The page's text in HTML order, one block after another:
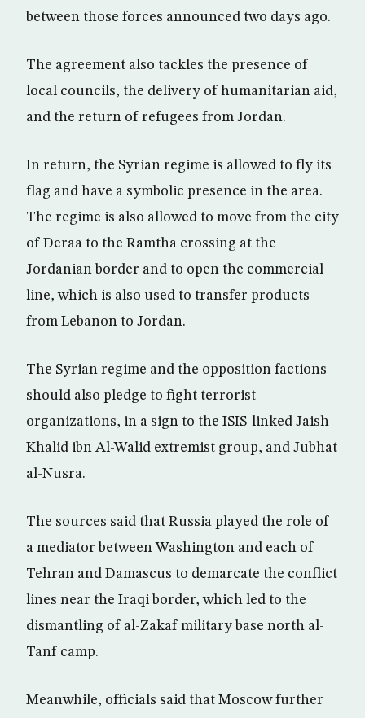
between those forces announced two days ago.
The agreement also tackles the presence of
local councils, the delivery of humanitarian aid,
and the return of refugees from Jordan.
In return, the Syrian regime is allowed to fly its
flag and have a symbolic presence in the area.
The regime is also allowed to move from the city
of Deraa to the Ramtha crossing at the
Jordanian border and to open the commercial
line, which is also used to transfer products
from Lebanon to Jordan.
The Syrian regime and the opposition factions
should also pledge to fight terrorist
organizations, in a sign to the ISIS-linked Jaish
Khalid ibn Al-Walid extremist group, and Jubhat
al-Nusra.
The sources said that Russia played the role of
a mediator between Washington and each of
Tehran and Damascus to demarcate the conflict
lines near the Iraqi border, which led to the
dismantling of al-Zakaf military base north al-
Tanf camp.
Meanwhile, officials said that Moscow further